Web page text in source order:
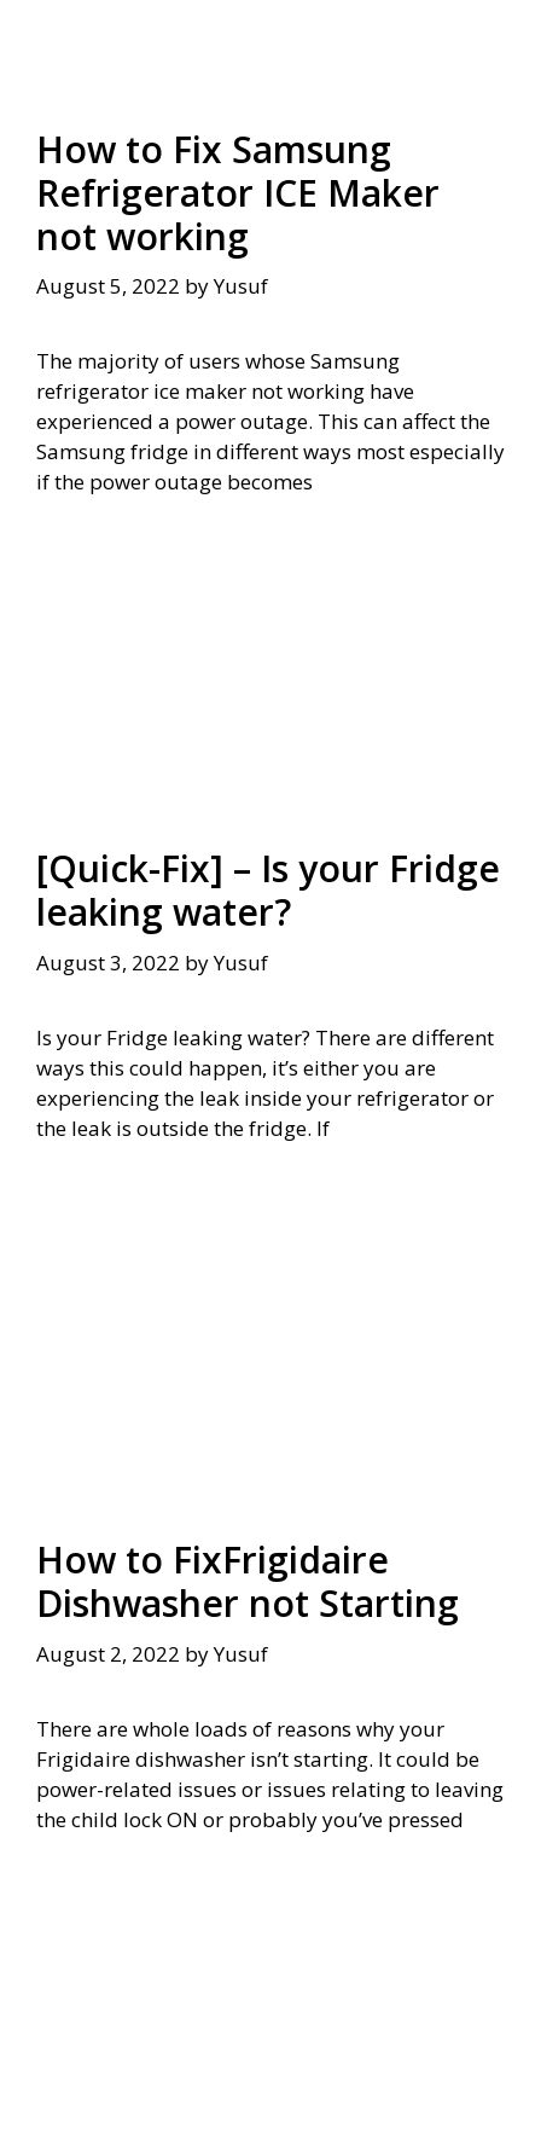
How to Fix Samsung
Refrigerator ICE Maker
not working
August 5, 2022 byYusuf
The majority of users whose Samsung
refrigerator ice maker not working have
experienced a power outage. This can affect the
Samsung fridge in different ways most especially
if the power outage becomes
[Quick-Fix] – Is your Fridge
leaking water?
August 3, 2022 byYusuf
Is your Fridge leaking water? There are different
ways this could happen, it’s either you are
experiencing the leak inside your refrigerator or
the leak is outside the fridge. If
How to FixFrigidaire
Dishwasher not Starting
August 2, 2022 byYusuf
There are whole loads of reasons why your
Frigidaire dishwasher isn’t starting. It could be
power-related issues or issues relating to leaving
the child lock ON or probably you’ve pressed